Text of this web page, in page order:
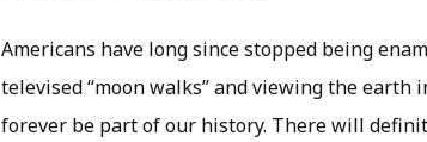
Americans have long since stopped being
televised “moon walks” and viewing the
forever be part of our history. There will